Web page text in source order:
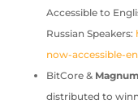
Accessible to
Russian Speakers:
now-accessible-
BitCore &
distributed to